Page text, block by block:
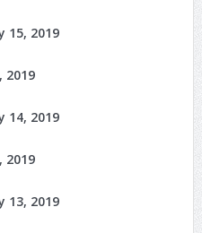
15, 2019
2019
14, 2019
2019
13, 2019